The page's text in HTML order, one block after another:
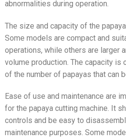
abnormalities during operation.
The size and capacity of the
Some models are compact and
operations, while others are larger
volume production. The capacity is
of the number of papayas that can
Ease of use and maintenance are
for the papaya cutting machine. It
controls and be easy to
maintenance purposes. Some